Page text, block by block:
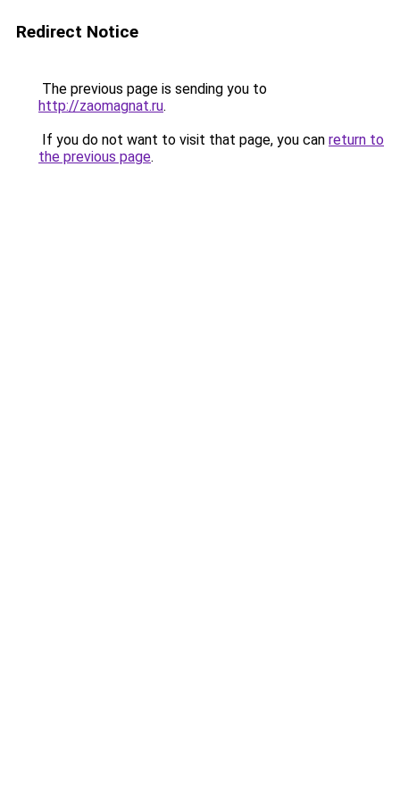
Redirect Notice
The previous page is sending you to
http://zaomagnat.ru.
If you do not want to visit that page, you can return to
the previous page.